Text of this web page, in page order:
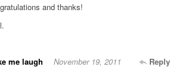
and thanks!
me laugh Reply
November 19, 2011